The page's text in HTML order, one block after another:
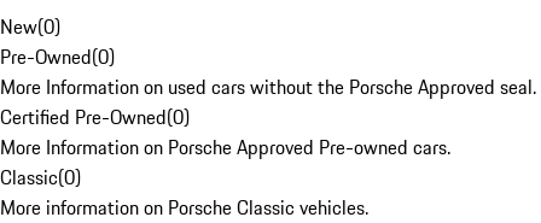
New(0)
Pre-Owned(0)
More Information on used cars without the Porsche Approved seal.
Certified Pre-Owned(0)
More Information on Porsche Approved Pre-owned cars.
Classic(0)
More information on Porsche Classic vehicles.